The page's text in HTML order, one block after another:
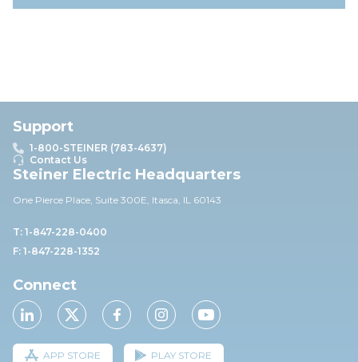
Support
1-800-STEINER (783-4637)
Contact Us
Steiner Electric Headquarters
One Pierce Place, Suite 300E, Itasca, IL 60143
T: 1-847-228-0400
F: 1-847-228-1352
Connect
APP STORE PLAY STORE